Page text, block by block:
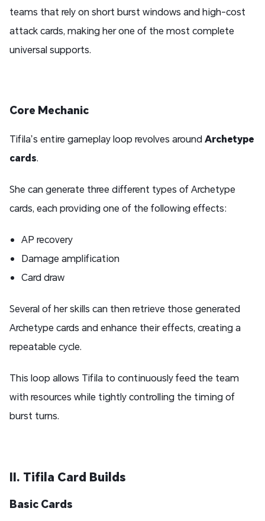
teams that rely on short burst windows and high-cost
attack cards, making her one of the most complete
universal supports.
Core Mechanic
Tifila’s entire gameplay loop revolves aroundArchetype
cards.
She can generate three different types of Archetype
cards, each providing one of the following effects:
AP recovery
Damage amplification
Card draw
Several of her skills can then retrieve those generated
Archetype cards and enhance their effects, creating a
repeatable cycle.
This loop allows Tifila to continuously feed the team
with resources while tightly controlling the timing of
burst turns.
II. Tifila Card Builds
Basic Cards